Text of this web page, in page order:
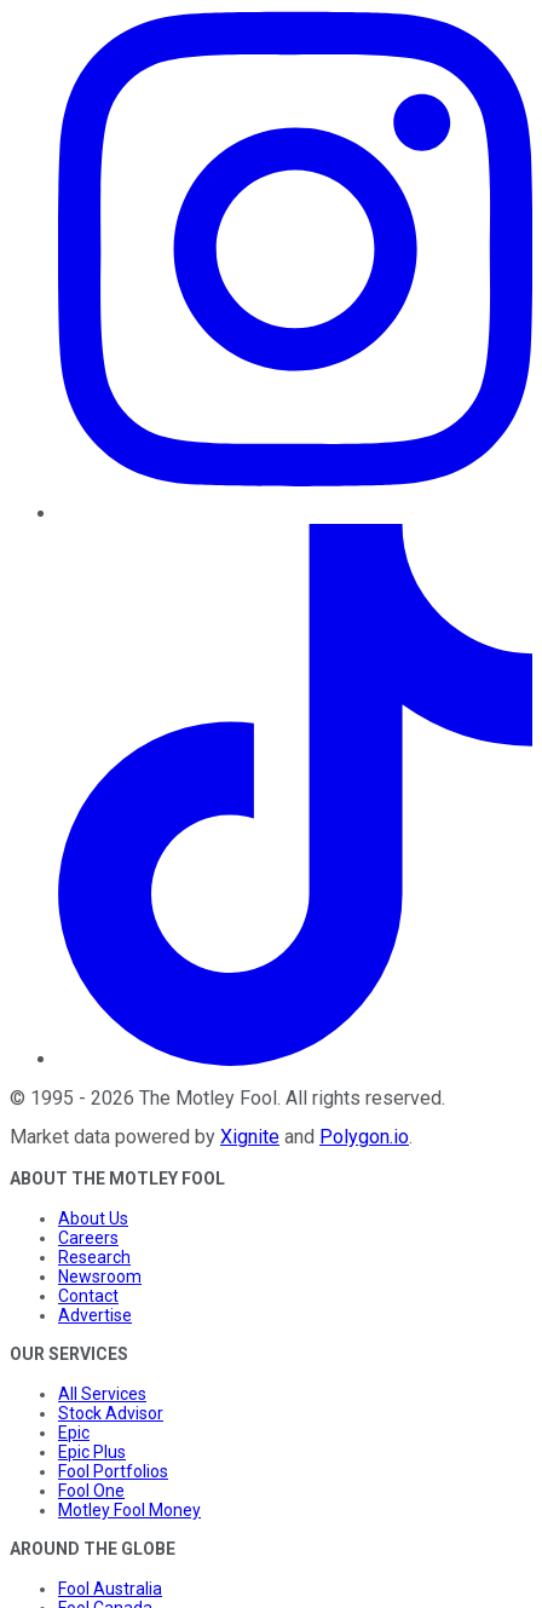
© 1995 - 2026 The Motley Fool. All rights reserved.
Market data powered by Xignite and Polygon.io.
ABOUT THE MOTLEY FOOL
About Us
Careers
Research
Newsroom
Contact
Advertise
OUR SERVICES
All Services
Stock Advisor
Epic
Epic Plus
Fool Portfolios
Fool One
Motley Fool Money
AROUND THE GLOBE
Fool Australia